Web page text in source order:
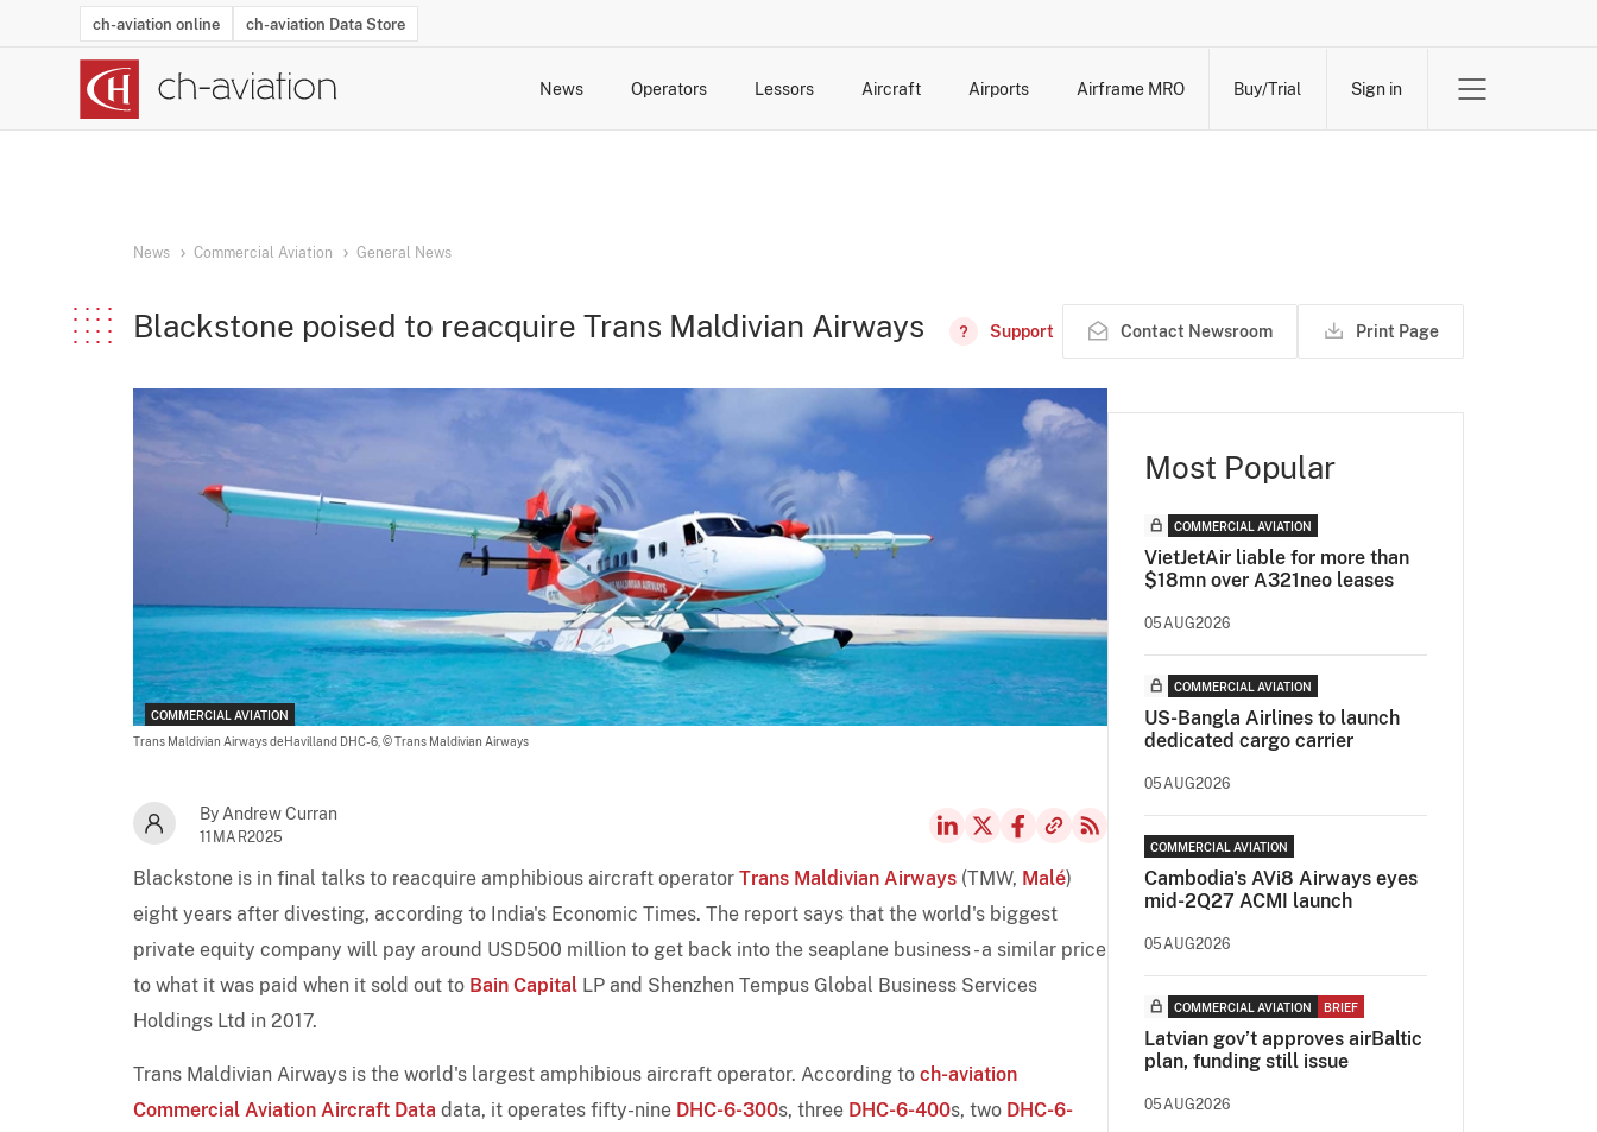
ch-aviation online ch-aviation Data Store
News Operators Lessors Aircraft Airports Airframe MRO Buy/Trial Sign in
News Commercial Aviation General News
Blackstone poised to reacquire Trans Maldivian Airways Support Contact Newsroom Print Page
COMMERCIAL AVIATION
Trans Maldivian Airways deHavilland DHC-6, © Trans Maldivian Airways
By Andrew Curran
11MAR2025
Blackstone is in final talks to reacquire amphibious aircraft operator Trans Maldivian Airways (TMW, Malé)
eight years after divesting, according to India's Economic Times. The report says that the world's biggest
private equity company will pay around USD500 million to get back into the seaplane business - a similar price
to what it was paid when it sold out to Bain Capital LP and Shenzhen Tempus Global Business Services
Holdings Ltd in 2017.
Trans Maldivian Airways is the world's largest amphibious aircraft operator. According to ch-aviation
Commercial Aviation Aircraft Data data, it operates fifty-nine DHC-6-300s, three DHC-6-400s, two DHC-6-
Most Popular
COMMERCIAL AVIATION
VietJetAir liable for more than
$18mn over A321neo leases
05AUG2026
COMMERCIAL AVIATION
US-Bangla Airlines to launch
dedicated cargo carrier
05AUG2026
COMMERCIAL AVIATION
Cambodia's AVi8 Airways eyes
mid-2Q27 ACMI launch
05AUG2026
COMMERCIAL AVIATION BRIEF
Latvian gov’t approves airBaltic
plan, funding still issue
05AUG2026